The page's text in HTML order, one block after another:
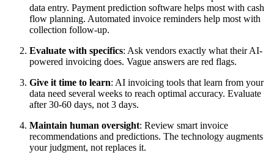
data entry. Payment prediction software helps most with cash
flow planning. Automated invoice reminders help most with
collection follow-up.
Evaluate with specifics: Ask vendors exactly what their AI-
powered invoicing does. Vague answers are red flags.
Give it time to learn: AI invoicing tools that learn from your
data need several weeks to reach optimal accuracy. Evaluate
after 30-60 days, not 3 days.
Maintain human oversight: Review smart invoice
recommendations and predictions. The technology augments
your judgment, not replaces it.